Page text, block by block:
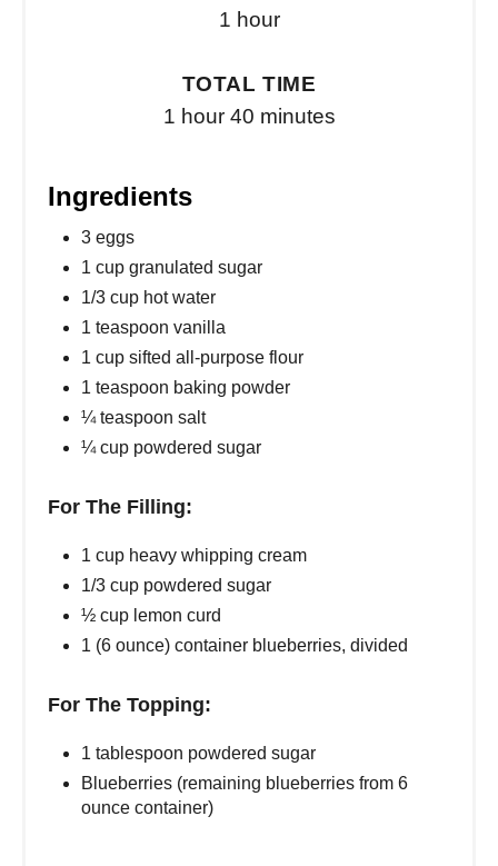
1 hour
TOTAL TIME
1 hour 40 minutes
Ingredients
3 eggs
1 cup granulated sugar
1/3 cup hot water
1 teaspoon vanilla
1 cup sifted all-purpose flour
1 teaspoon baking powder
¼ teaspoon salt
¼ cup powdered sugar
For The Filling:
1 cup heavy whipping cream
1/3 cup powdered sugar
½ cup lemon curd
1 (6 ounce) container blueberries, divided
For The Topping:
1 tablespoon powdered sugar
Blueberries (remaining blueberries from 6
ounce container)